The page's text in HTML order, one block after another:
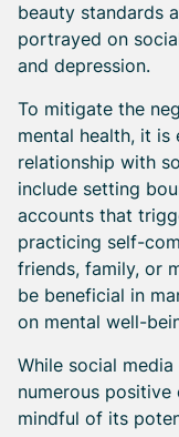
beauty standards
portrayed on
and depression.
To mitigate the
mental health, it
relationship with
include setting
accounts that
practicing self-
friends, family, or
be beneficial in
on mental well-
While social
numerous
mindful of its